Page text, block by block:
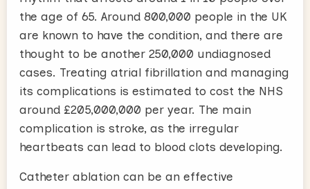
the age of 65. Around 800,000 people in the UK
are known to have the condition, and there are
thought to be another 250,000 undiagnosed
cases. Treating atrial fibrillation and managing
its complications is estimated to cost the NHS
around £205,000,000 per year. The main
complication is stroke, as the irregular
heartbeats can lead to blood clots developing.
Catheter ablation can be an effective